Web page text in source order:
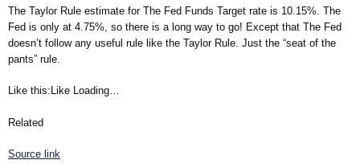
The Taylor Rule estimate for The Fed Funds Target rate is 10.15%. The
Fed is only at 4.75%, so there is a long way to go! Except that The Fed
doesn’t follow any useful rule like the Taylor Rule. Just the “seat of the
pants” rule.
Like this:Like Loading…
Related
Source link